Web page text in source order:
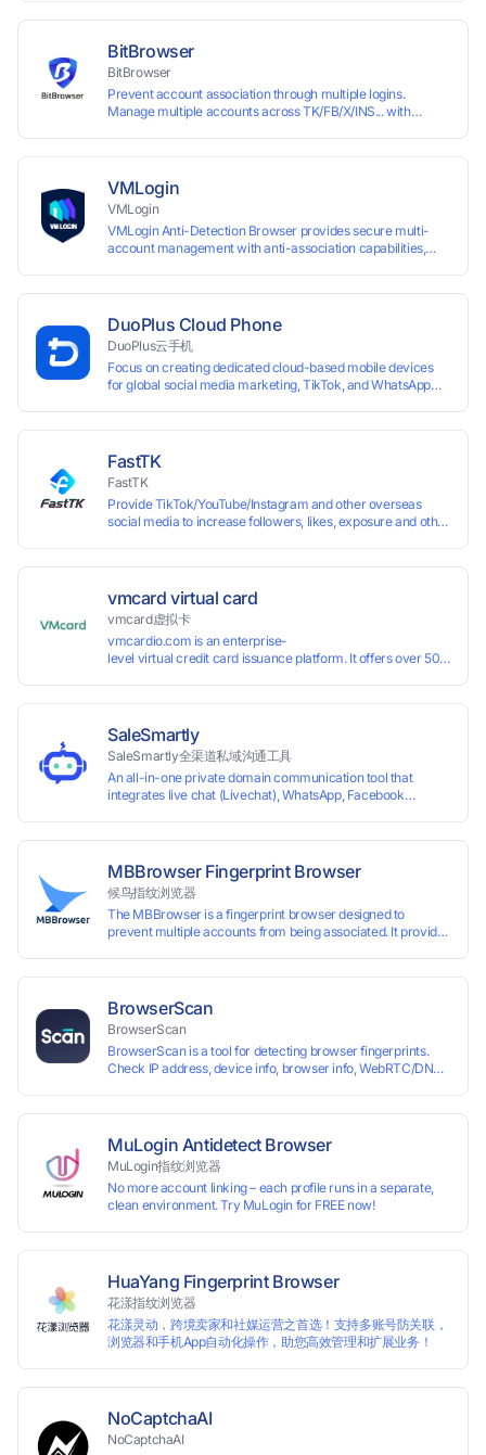
and account maintenance while ensuring secure isolation of
accounts.
BitBrowser
BitBrowser
Prevent account association through multiple logins.
Manage multiple accounts across TK/FB/X/INS... with
VMLogin
VMLogin
VMLogin Anti-Detection Browser provides secure multi-
account management with anti-association capabilities,
assigned a unique IP address. Specifically designed for e-
commerce platforms (Amazon, eBay) and social media
marketing (Facebook, Twitter, Tinder), it ensures complete
account separation to meet platform compliance
requirements.
DuoPlus Cloud Phone
DuoPlus云手机
Focus on creating dedicated cloud-based mobile devices
for global social media marketing, TikTok, and WhatsApp
FastTK
FastTK
Provide TikTok/YouTube/Instagram and other overseas
social media to increase followers, likes, exposure and other
vmcard virtual card
vmcard虚拟卡
vmcardio.com is an enterprise-
level virtual credit card issuance platform. It offers over 50 global
SaleSmartly
SaleSmartly全渠道私域沟通工具
An all-in-one private domain communication tool that
integrates live chat (Livechat), WhatsApp, Facebook
MBBrowser Fingerprint Browser
候鸟指纹浏览器
The MBBrowser is a fingerprint browser designed to
prevent multiple accounts from being associated. It provides
reading your real fingerprint information by modifying the
browser fingerprint, thus achieving the goal of anti tracking.
Perfectly replacing traditional account anti association
methods such as VPS and virtual machines, solving the
usage scenario of one computer logging in and operating
shopping, affiliate advertising alliances, SEO optimization,
and social media marketing.
BrowserScan
BrowserScan
BrowserScan is a tool for detecting browser fingerprints.
Check IP address, device info, browser info, WebRTC/DNS
MuLogin Antidetect Browser
MuLogin指纹浏览器
No more account linking – each profile runs in a separate,
clean environment. Try MuLogin for FREE now!
HuaYang Fingerprint Browser
花漾指纹浏览器
花漾灵动，跨境卖家和社媒运营之首选！支持多账号防关联，
浏览器和手机App自动化操作，助您高效管理和扩展业务！
NoCaptchaAI
NoCaptchaAI